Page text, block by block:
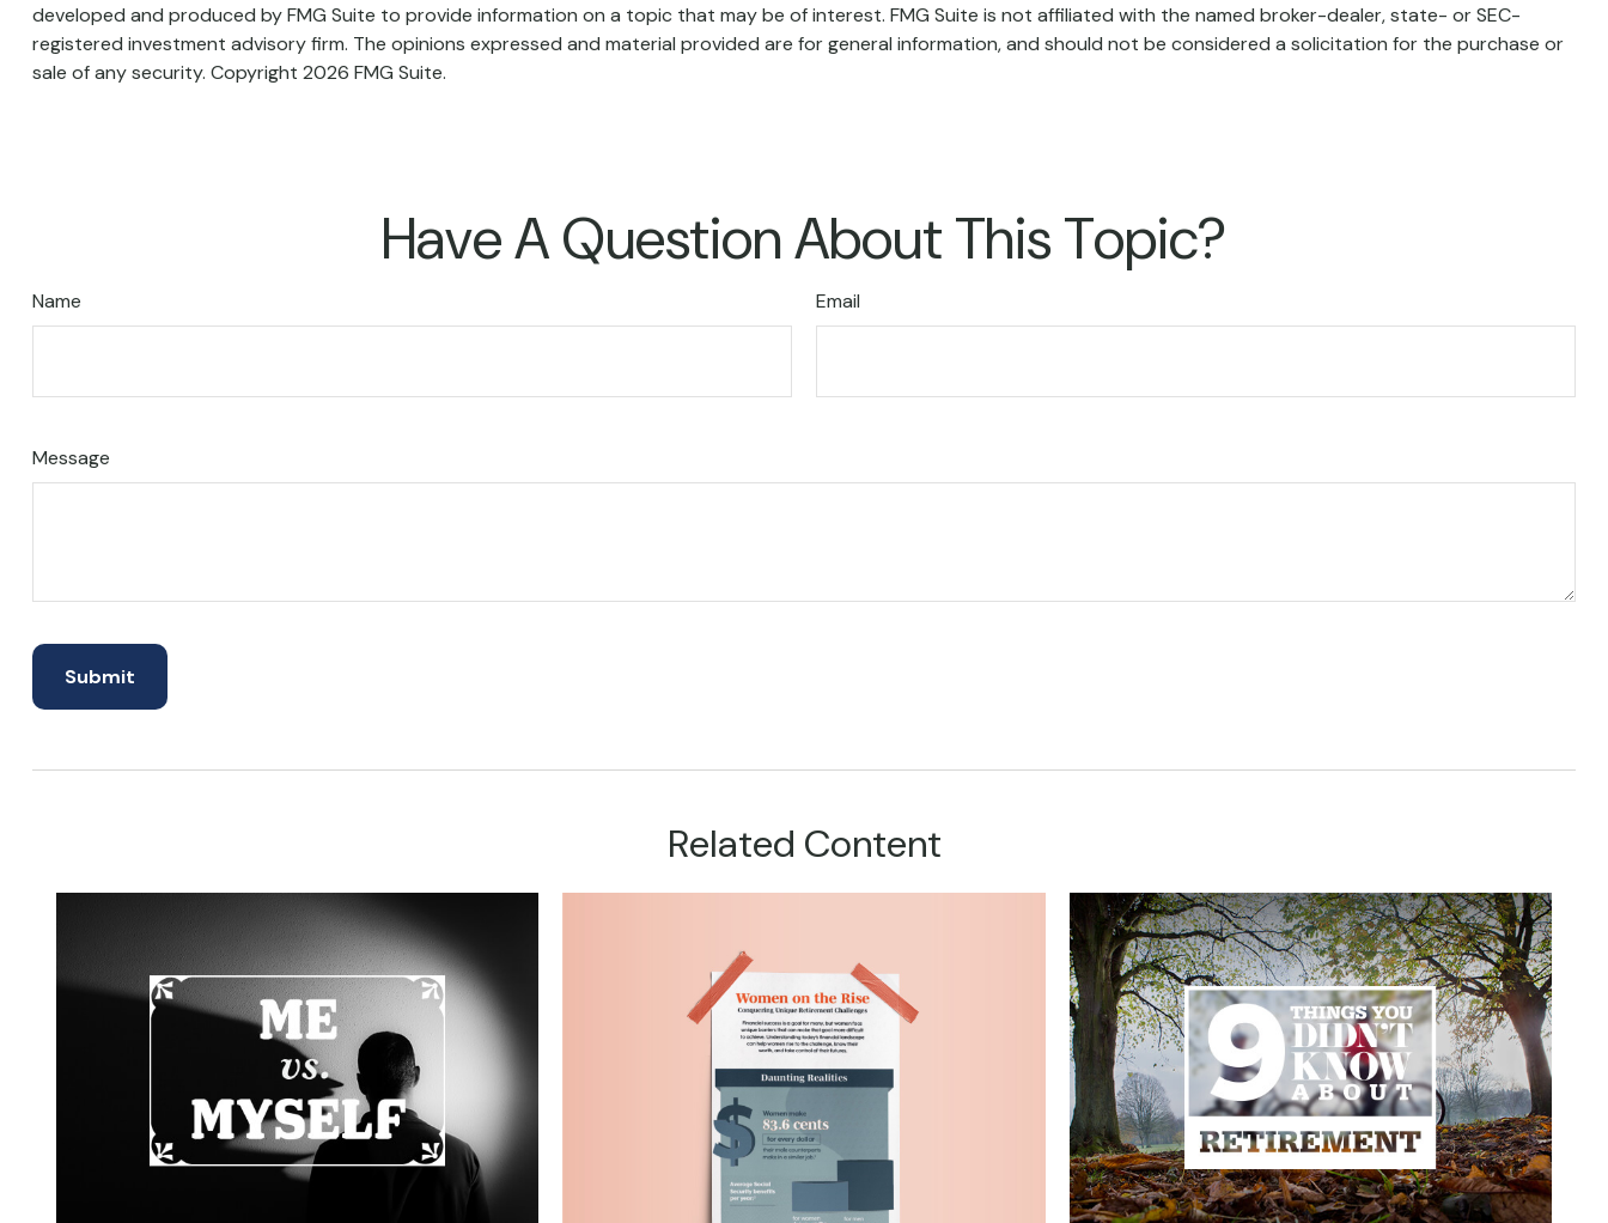
developed and produced by FMG Suite to provide information on a topic that may be of interest. FMG Suite is not affiliated with the named broker-dealer, state- or SEC-
registered investment advisory firm. The opinions expressed and material provided are for general information, and should not be considered a solicitation for the purchase or
sale of any security. Copyright 2026 FMG Suite.
Have A Question About This Topic?
Name Email
Message
Related Content